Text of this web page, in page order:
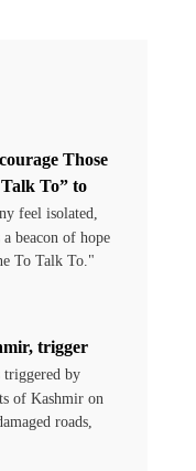
Those
To” to
feel isolated,
beacon of hope
To Talk To."
trigger
by
of Kashmir on
roads,